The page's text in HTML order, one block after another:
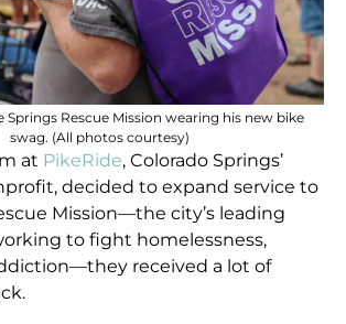
Springs Rescue Mission wearing his new bike
swag. (All photos courtesy)
at PikeRide, Colorado Springs’
decided to expand service to
Mission—the city’s leading
to fight homelessness,
received a lot of